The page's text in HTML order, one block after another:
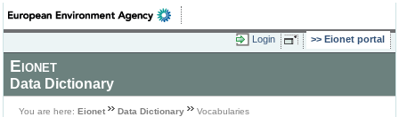
Login Eionet portal
Eionet
Data Dictionary
You are here: Eionet Data Dictionary Vocabularies